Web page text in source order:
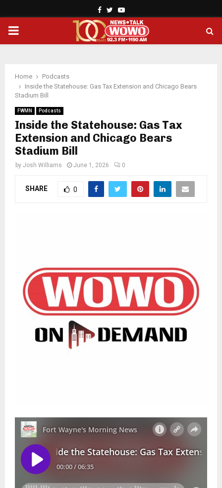
Facebook
TwitterYoutube
PRIMARY
Home
Podcasts
Inside the Statehouse: Gas Tax Extension and Chicago Bears
Stadium Bill
FWMN Podcasts
Inside the Statehouse: Gas Tax
Extension and Chicago Bears
Stadium Bill
by Josh Williams June 1, 2026 0
SHARE 0